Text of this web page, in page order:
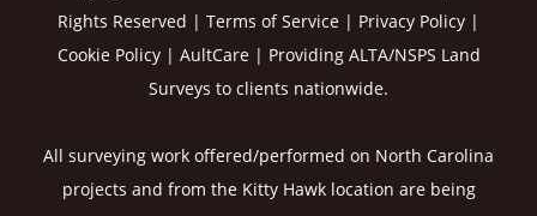
Rights Reserved | Terms of Service | Privacy Policy |
Cookie Policy| AultCare| Providing ALTA/NSPS Land
Surveys to clients nationwide.
All surveying work offered/performed on North Carolina
projects and from the Kitty Hawk location are being